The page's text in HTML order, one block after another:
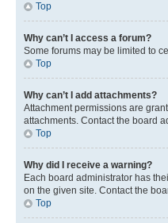
Top
Why can’t I access a forum?
Some forums may be limited to
Top
Why can’t I add attachments?
Attachment permissions are
attachments. Contact the board
Top
Why did I receive a warning?
Each board administrator has
on the given site. Contact the
Top